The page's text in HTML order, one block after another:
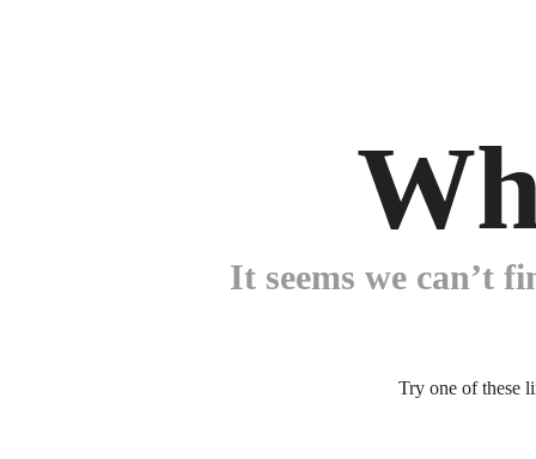
It seems we can’t
Try one of these